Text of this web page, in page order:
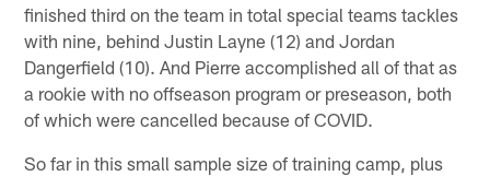
finished third on the team in total special teams tackles
with nine, behind Justin Layne (12) and Jordan
Dangerfield (10). And Pierre accomplished all of that as
a rookie with no offseason program or preseason, both
of which were cancelled because of COVID.
So far in this small sample size of training camp, plus